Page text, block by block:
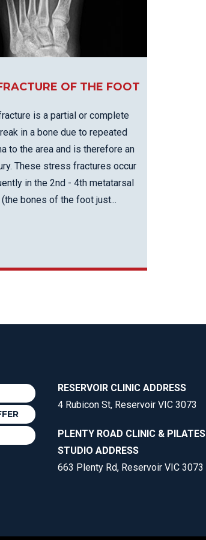
MORE SERVICES
STRESS FRACTURES
TAC & WORKSAFE
INJURIES
WOMEN’S HEALTH
OF THE FOOT
is a partial or complete
in a bone due to repeated
to the area and is therefore an
These stress fractures occur
in the 2nd - 4th metatarsal
bones of the foot just...
RESERVOIR CLINIC ADDRESS
4 Rubicon St, Reservoir VIC 3073
PLENTY ROAD CLINIC & PILATES
STUDIO ADDRESS
663 Plenty Rd, Reservoir VIC 3073